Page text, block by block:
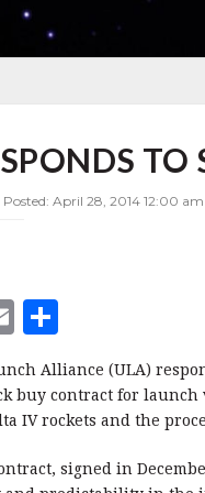
TO
April 28, 2014 12:00
E
m
ai
l
h
a
r
e
Alliance (ULA)
buy contract for launch
IV rockets and the
signed in